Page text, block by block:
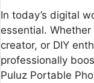
In today’s digital
essential.
creator, or DIY
professionally
Puluz Portable